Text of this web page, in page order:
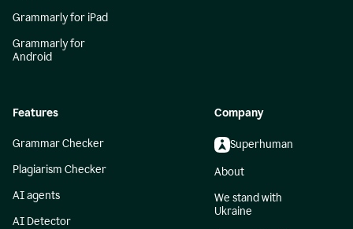
Grammarly for iPad
Grammarly for
Android
Features
Grammar Checker
Plagiarism Checker
AI agents
AI Detector
Company
Superhuman
About
We stand with
Ukraine